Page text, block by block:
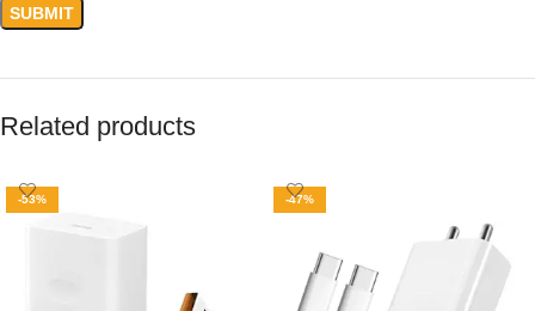
Related products
-53% -47%